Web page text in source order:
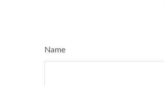
Name